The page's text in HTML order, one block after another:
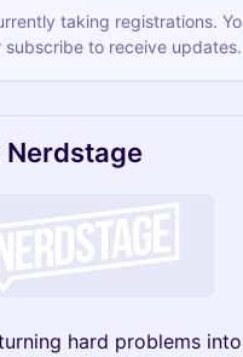
taking registrations.
to receive updates.
Nerdstage
hard problems